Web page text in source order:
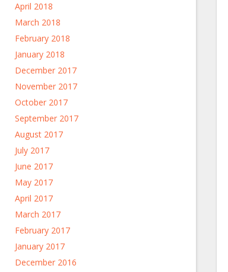
April 2018
March 2018
February 2018
January 2018
December 2017
November 2017
October 2017
September 2017
August 2017
July 2017
June 2017
May 2017
April 2017
March 2017
February 2017
January 2017
December 2016